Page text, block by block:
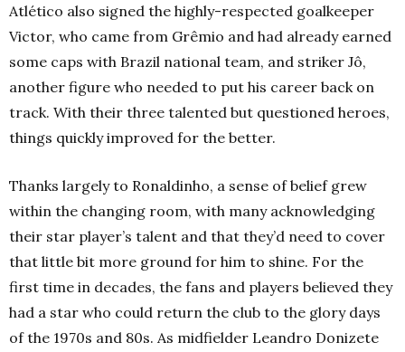
Atlético also signed the highly-respected goalkeeper
Victor, who came from Grêmio and had already earned
some caps with Brazil national team, and striker Jô,
another figure who needed to put his career back on
track. With their three talented but questioned heroes,
things quickly improved for the better.
Thanks largely to Ronaldinho, a sense of belief grew
within the changing room, with many acknowledging
their star player’s talent and that they’d need to cover
that little bit more ground for him to shine. For the
first time in decades, the fans and players believed they
had a star who could return the club to the glory days
of the 1970s and 80s. As midfielder Leandro Donizete